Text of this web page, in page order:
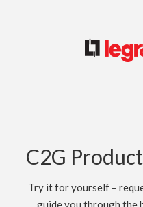
C2G
Try it for yourself –
guide you through the